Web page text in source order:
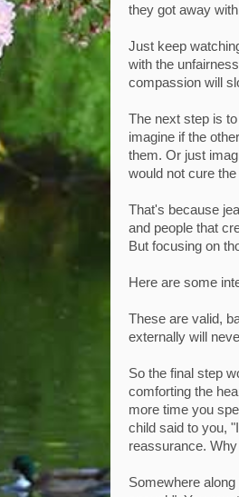
they got away
Just keep
with the
compassion will
The next step is
imagine if the
them. Or just
would not cure
That's because
and people that
But focusing on
Here are some
These are valid,
externally will
So the final step
comforting the
more time you
child said to you,
reassurance.
Somewhere